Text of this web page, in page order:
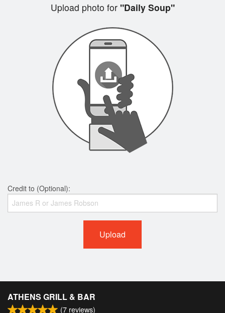
Upload photo for"Daily Soup"
Credit to (Optional):
Upload
ATHENS GRILL & BAR
(7 reviews)